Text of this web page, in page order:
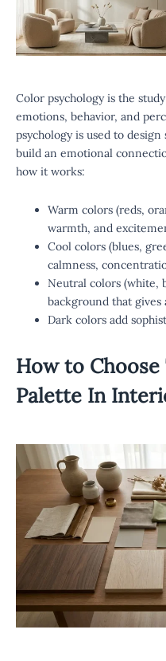
Color psychology is the
emotions, behavior, and
psychology is used to
build an emotional
how it works:
Warm colors (reds,
warmth, and
Cool colors (blues,
calmness,
Neutral colors (white,
background that gives
Dark colors add
How to
Palette In